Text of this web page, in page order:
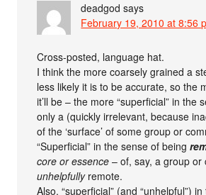
deadgod says
February 19, 2010 at 8:56
Cross-posted, language hat.
I think the more coarsely grained a
less likely it is to be accurate, so the
it’ll be – the more “superficial” in the
only a (quickly irrelevant, because
of the ‘surface’ of some group or
“Superficial” in the sense of being
core or essence – of, say, a group
unhelpfullyremote.
Also, “superficial” (and “unhelpful”)